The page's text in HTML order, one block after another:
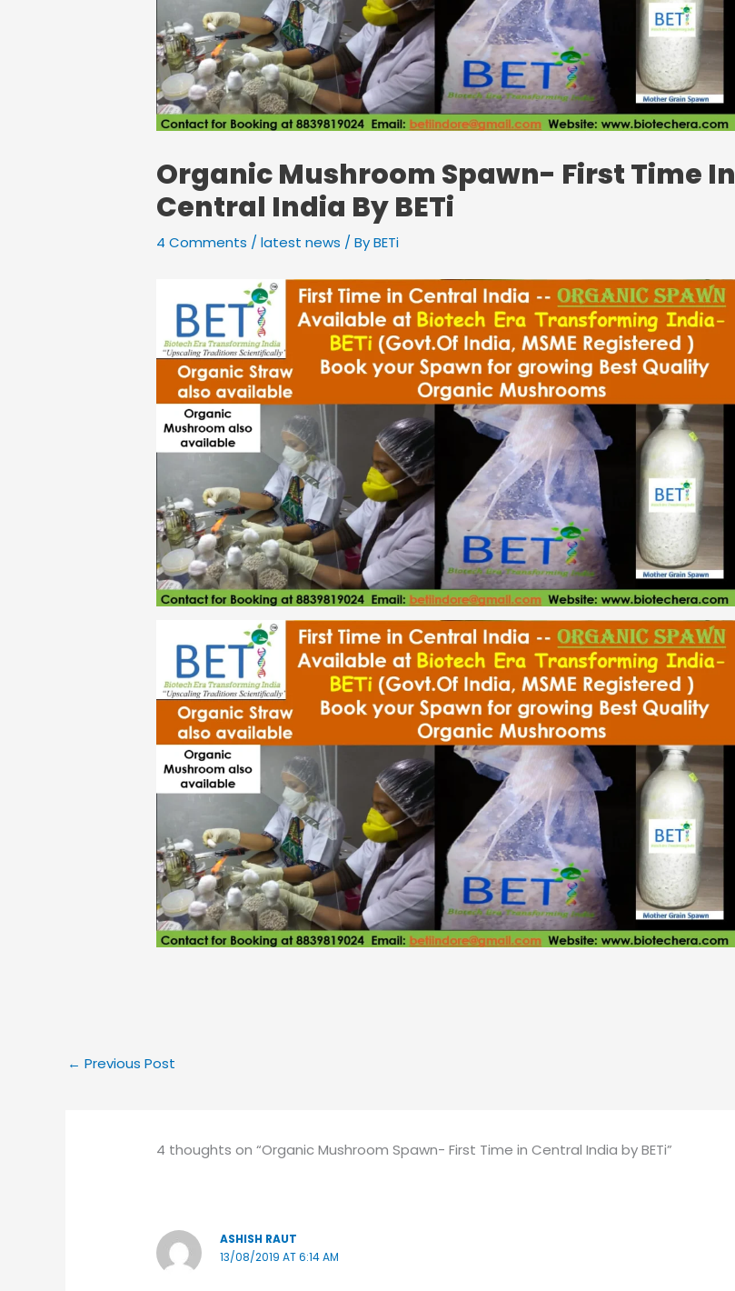
Organic Mushroom Spawn- First Time In
Central India By BETi
4 Comments /latest news / ByBETi
← Previous Post
4 thoughts on “Organic Mushroom Spawn- First Time in Central India by BETi”
ASHISH RAUT
13/08/2019 AT 6:14 AM